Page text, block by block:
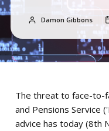
Damon Gibbons
The threat to face-to-
and Pensions Service
advice has today (8th